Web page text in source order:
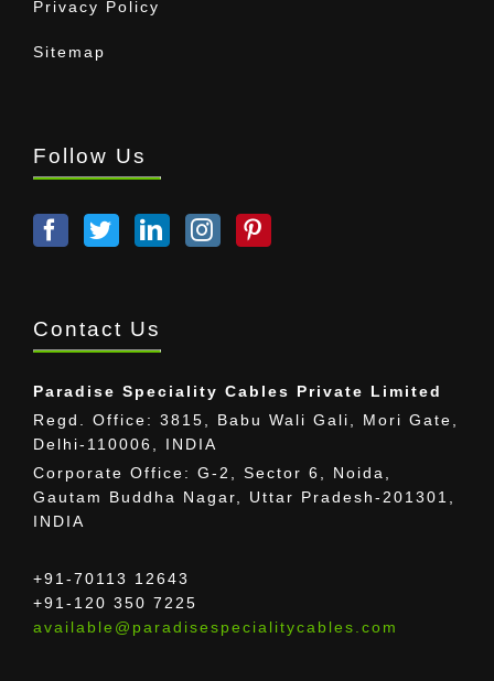
Privacy Policy
Sitemap
Follow Us
Contact Us
Paradise Speciality Cables Private Limited
Regd. Office: 3815, Babu Wali Gali, Mori Gate,
Delhi-110006, INDIA
Corporate Office: G-2, Sector 6, Noida,
Gautam Buddha Nagar, Uttar Pradesh-201301,
INDIA
+91-70113 12643
+91-120 350 7225
available@paradisespecialitycables.com